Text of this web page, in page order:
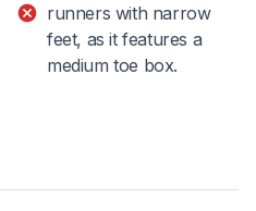
runners with narrow
feet, as it features a
medium toe box.